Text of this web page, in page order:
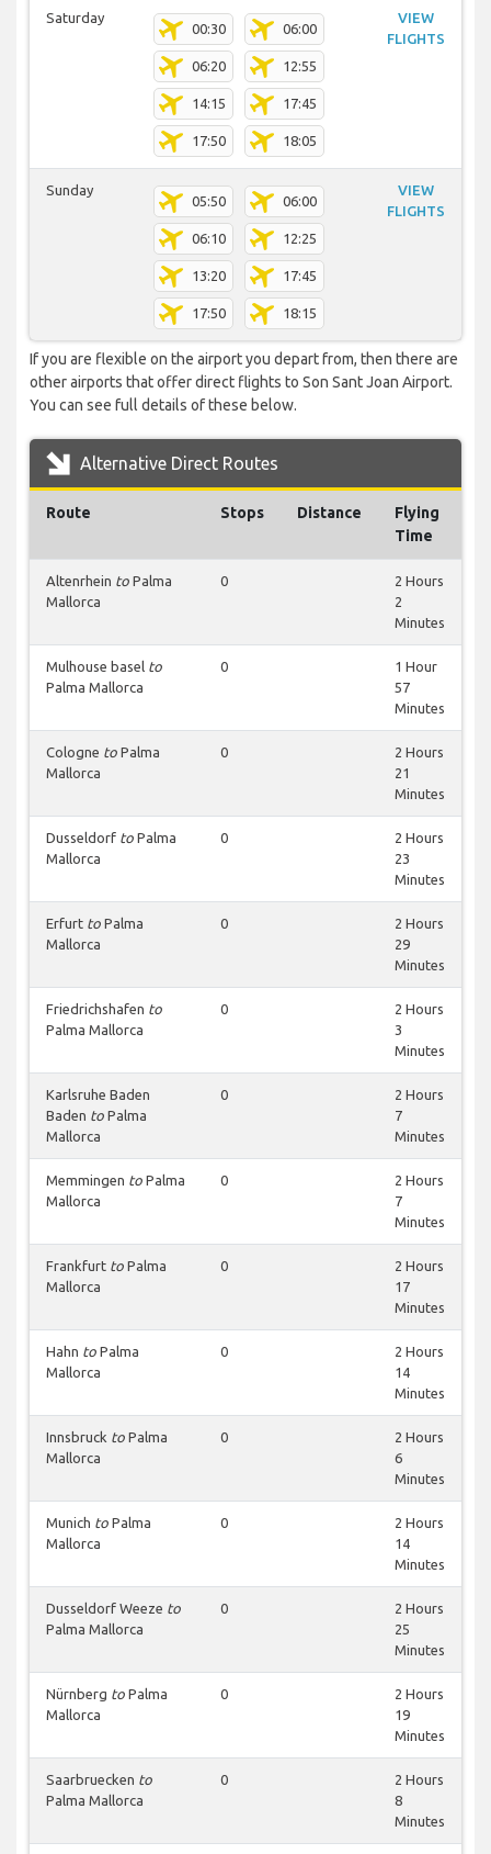
Saturday
00:30 06:00
06:20 12:55
14:15 17:45
17:50 18:05
VIEW
FLIGHTS
Sunday
05:50 06:00
06:10 12:25
13:20 17:45
17:50 18:15
VIEW
FLIGHTS
If you are flexible on the airport you depart from, then there are
other airports that offer direct flights to Son Sant Joan Airport.
You can see full details of these below.
Alternative Direct Routes
Route Stops Distance
Flying
Time
Altenrhein to Palma
Mallorca
0
2 Hours
2
Minutes
Mulhouse basel to
Palma Mallorca
0
1 Hour
57
Minutes
Cologne to Palma
Mallorca
0
2 Hours
21
Minutes
Dusseldorf to Palma
Mallorca
0
2 Hours
23
Minutes
Erfurt to Palma
Mallorca
0
2 Hours
29
Minutes
Friedrichshafen to
Palma Mallorca
0
2 Hours
3
Minutes
Karlsruhe Baden
Baden to Palma
Mallorca
0
2 Hours
7
Minutes
Memmingen to Palma
Mallorca
0
2 Hours
7
Minutes
Frankfurt to Palma
Mallorca
0
2 Hours
17
Minutes
Hahn to Palma
Mallorca
0
2 Hours
14
Minutes
Innsbruck to Palma
Mallorca
0
2 Hours
6
Minutes
Munich to Palma
Mallorca
0
2 Hours
14
Minutes
Dusseldorf Weeze to
Palma Mallorca
0
2 Hours
25
Minutes
Nürnberg to Palma
Mallorca
0
2 Hours
19
Minutes
Saarbruecken to
Palma Mallorca
0
2 Hours
8
Minutes